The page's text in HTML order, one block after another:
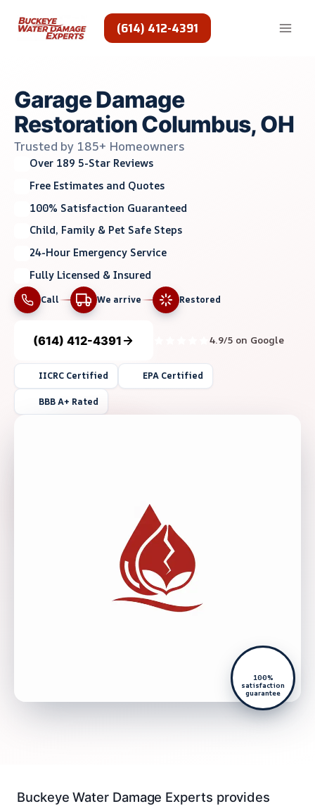
(614) 412-4391
Garage Damage
Restoration Columbus, OH
Trusted by 185+ Homeowners
Over 189 5-Star Reviews
Free Estimates and Quotes
100% Satisfaction Guaranteed
Child, Family & Pet Safe Steps
24-Hour Emergency Service
Fully Licensed & Insured
Call We arrive Restored
(614) 412-4391 4.9/5 on Google
IICRC Certified EPA Certified
BBB A+ Rated
100%
satisfaction
guarantee
Buckeye Water Damage Experts provides